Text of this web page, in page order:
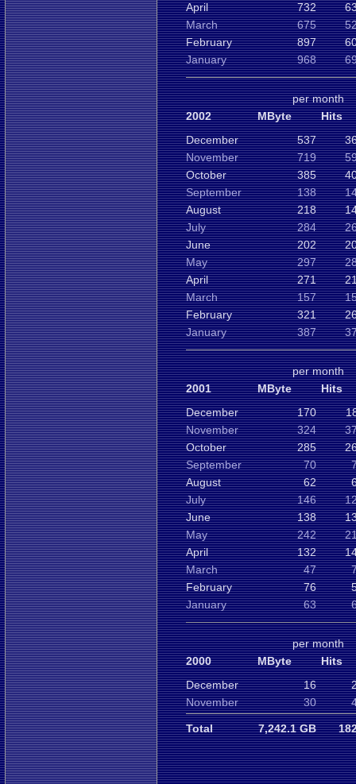
April
732
March
675
February
897
January
968
per month
2002
MByte
Hits
December
537
November
719
October
385
September
138
August
218
July
284
June
202
May
297
April
271
March
157
February
321
January
387
per month
2001
MByte
Hits
December
170
November
324
October
285
September
70
August
62
July
146
June
138
May
242
April
132
March
47
February
76
January
63
per month
2000
MByte
Hits
December
16
November
30
Total 7,242.1 GB